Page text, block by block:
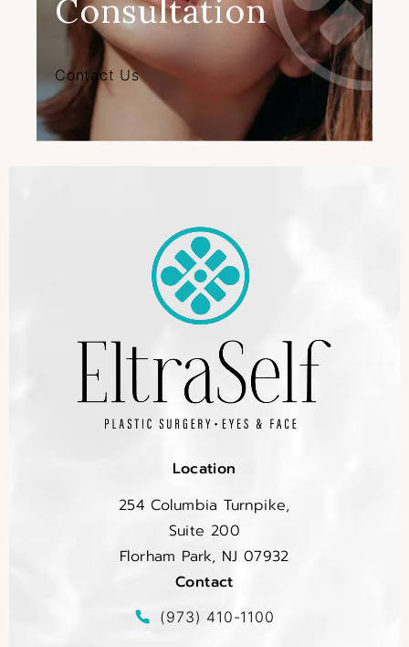
Consultation
Contact Us
Location
254 Columbia Turnpike,
Suite 200
Florham Park, NJ 07932
(opens in a new tab)
Contact
Call EltraSelf on the phone at
(973) 410-1100